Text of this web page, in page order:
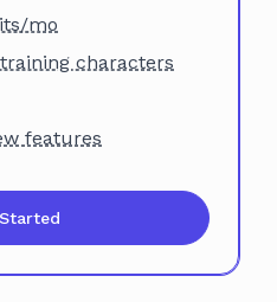
mo
characters
features